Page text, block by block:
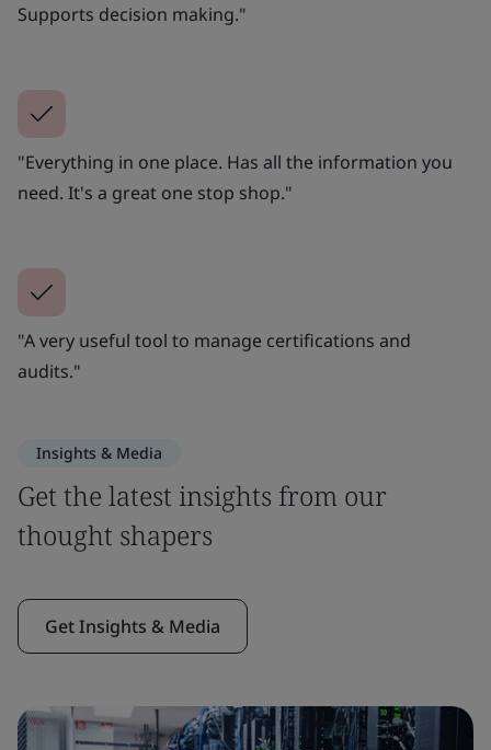
Supports decision making."
"Everything in one place. Has all the information you
need. It's a great one stop shop."
"A very useful tool to manage certifications and
audits."
Insights & Media
Get the latest insights from our
thought shapers
Get Insights & Media